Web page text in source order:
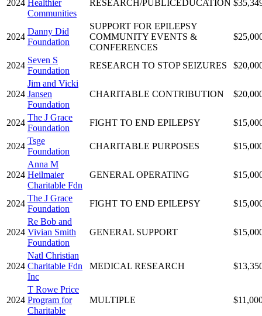
2024 Healthier
Communities
RESEARCH/PUBLICEDUCATION
2024
Danny Did
Foundation
SUPPORT FOR EPILEPSY
COMMUNITY EVENTS &
CONFERENCES
2024
Seven S
Foundation
RESEARCH TO STOP SEIZURES
2024
Jim and Vicki
Jansen
Foundation
CHARITABLE CONTRIBUTION
2024
The J Grace
Foundation
FIGHT TO END EPILEPSY
2024
Tsge
Foundation
CHARITABLE PURPOSES
2024
Anna M
Heilmaier
Charitable Fdn
GENERAL OPERATING
2024
The J Grace
Foundation
FIGHT TO END EPILEPSY
2024
Re Bob and
Vivian Smith
Foundation
GENERAL SUPPORT
2024
Natl Christian
Charitable Fdn
Inc
MEDICAL RESEARCH
2024
T Rowe Price
Program for
Charitable
MULTIPLE